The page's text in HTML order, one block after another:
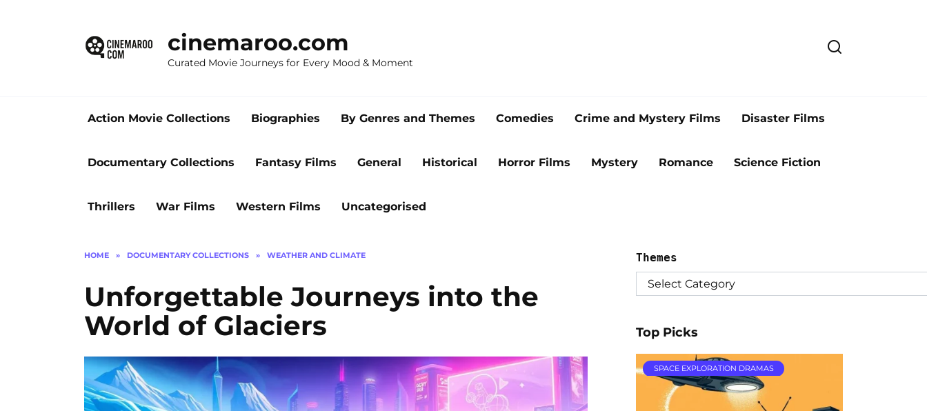
cinemaroo.com
Curated Movie Journeys for Every Mood & Moment
Action Movie Collections Biographies By Genres and Themes Comedies Crime and Mystery Films Disaster Films
Documentary Collections Fantasy Films General Historical Horror Films Mystery Romance Science Fiction
Thrillers War Films Western Films Uncategorised
HOME » DOCUMENTARY COLLECTIONS » WEATHER AND CLIMATE
Unforgettable Journeys into the
World of Glaciers
Themes
Top Picks
SPACE EXPLORATION DRAMAS